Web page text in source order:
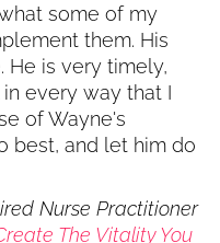
some of my
them. His
He is very timely,
every way that I
of Wayne's
best, and let him do
Nurse Practitioner
The Vitality You